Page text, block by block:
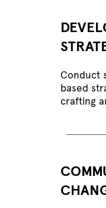
Conduct
based
crafting